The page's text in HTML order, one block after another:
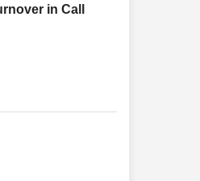
in Call